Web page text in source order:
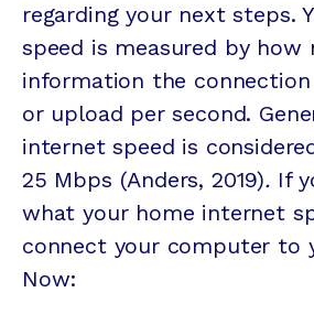
regarding your next steps.
speed is measured by how
information the
or upload per second.
internet speed is
25 Mbps (Anders, 2019).If
what your home internet
connect your computer to
Now: